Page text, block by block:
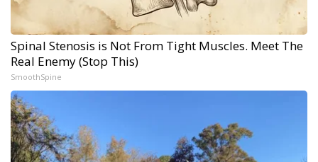
Spinal Stenosis is Not From Tight Muscles. Meet The
Real Enemy (Stop This)
SmoothSpine